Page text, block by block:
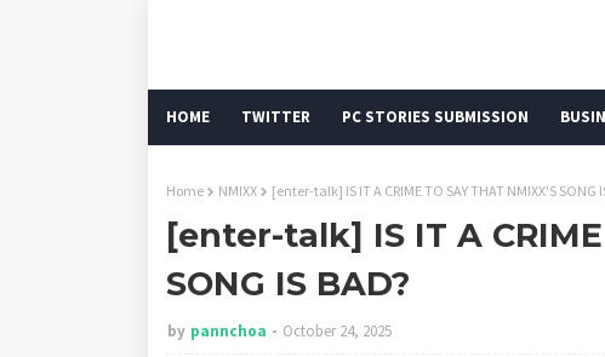
HOME TWITTER PC STORIES SUBMISSION
Home NMIXX [enter-talk] IS IT A CRIME TO SAY THAT NMIXX'S SONG
[enter-talk] IS IT A CRIME
SONG IS BAD?
by pannchoa October 24, 2025